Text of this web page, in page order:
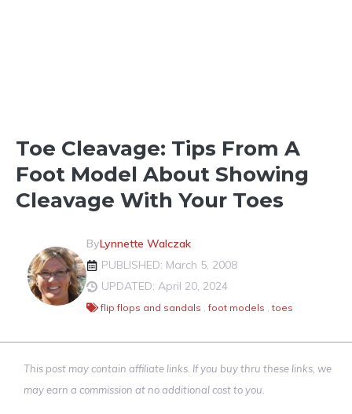
Toe Cleavage: Tips From A
Foot Model About Showing
Cleavage With Your Toes
ByLynnette Walczak
PUBLISHED: March 5, 2008
UPDATED: April 20, 2024
flip flops and sandals , foot models , toes
This post may contain affiliate links. If you buy thru these links, we
may earn a commission at no additional cost to you.